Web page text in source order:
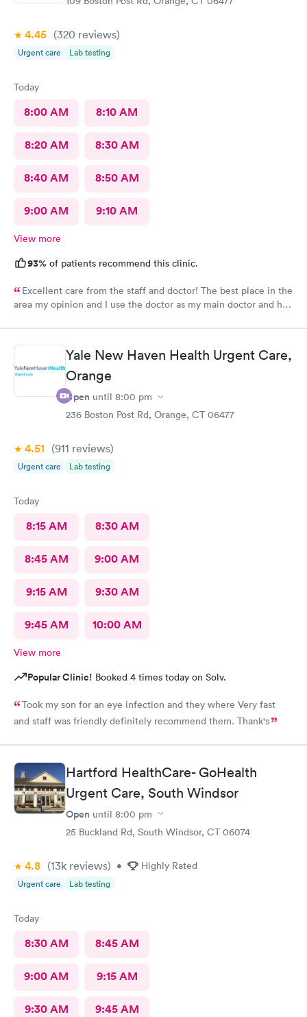
4.45 (320 reviews)
Urgent care Lab testing
Today
8:00 AM 8:10 AM
8:20 AM 8:30 AM
8:40 AM 8:50 AM
9:00 AM 9:10 AM
View more
93% of patients recommend this clinic.
Excellent care from the staff and doctor! The best place in the
area my opinion and I use the doctor as my main doctor and he
Yale New Haven Health Urgent Care,
Orange
Open until 8:00 pm
236 Boston Post Rd, Orange, CT 06477
4.51 (911 reviews)
Urgent care Lab testing
Today
8:15 AM 8:30 AM
8:45 AM 9:00 AM
9:15 AM 9:30 AM
9:45 AM 10:00 AM
View more
Popular Clinic! Booked 4 times today on Solv.
Took my son for an eye infection and they where Very fast
and staff was friendly definitely recommend them. Thank's
Hartford HealthCare- GoHealth
Urgent Care, South Windsor
Open until 8:00 pm
25 Buckland Rd, South Windsor, CT 06074
4.8 (13k reviews) • Highly Rated
Urgent care Lab testing
Today
8:30 AM 8:45 AM
9:00 AM 9:15 AM
9:30 AM 9:45 AM